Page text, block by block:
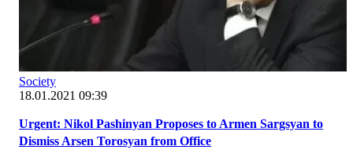
Society
18.01.2021 09:39
Urgent: Nikol Pashinyan Proposes to Armen Sargsyan to
Dismiss Arsen Torosyan from Office